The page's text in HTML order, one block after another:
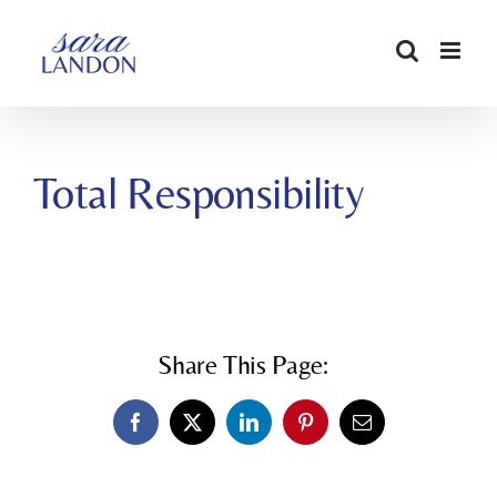
CONTENT
Total Responsibility
Share This Page:
Facebook
X LinkedInPinterestEmail